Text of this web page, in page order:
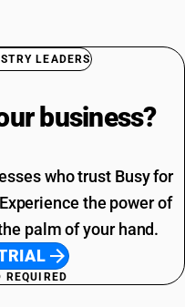
LEADERS
business?
who trust Busy for
the power of
palm of your hand.
REQUIRED